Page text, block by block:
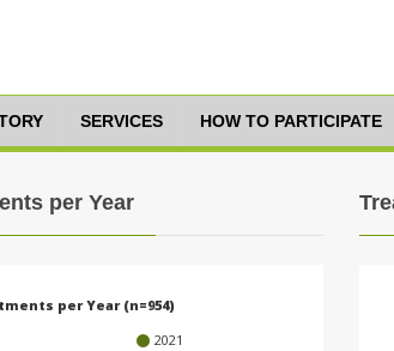
SERVICES HOW TO PARTICIPATE
per Year
per Year (n=954)
2021